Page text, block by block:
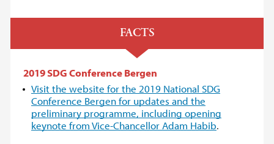
FACTS
2019 SDG Conference Bergen
Visit the website for the 2019 National SDG
Conference Bergen for updates and the
preliminary programme, including opening
keynote from Vice-Chancellor Adam Habib.